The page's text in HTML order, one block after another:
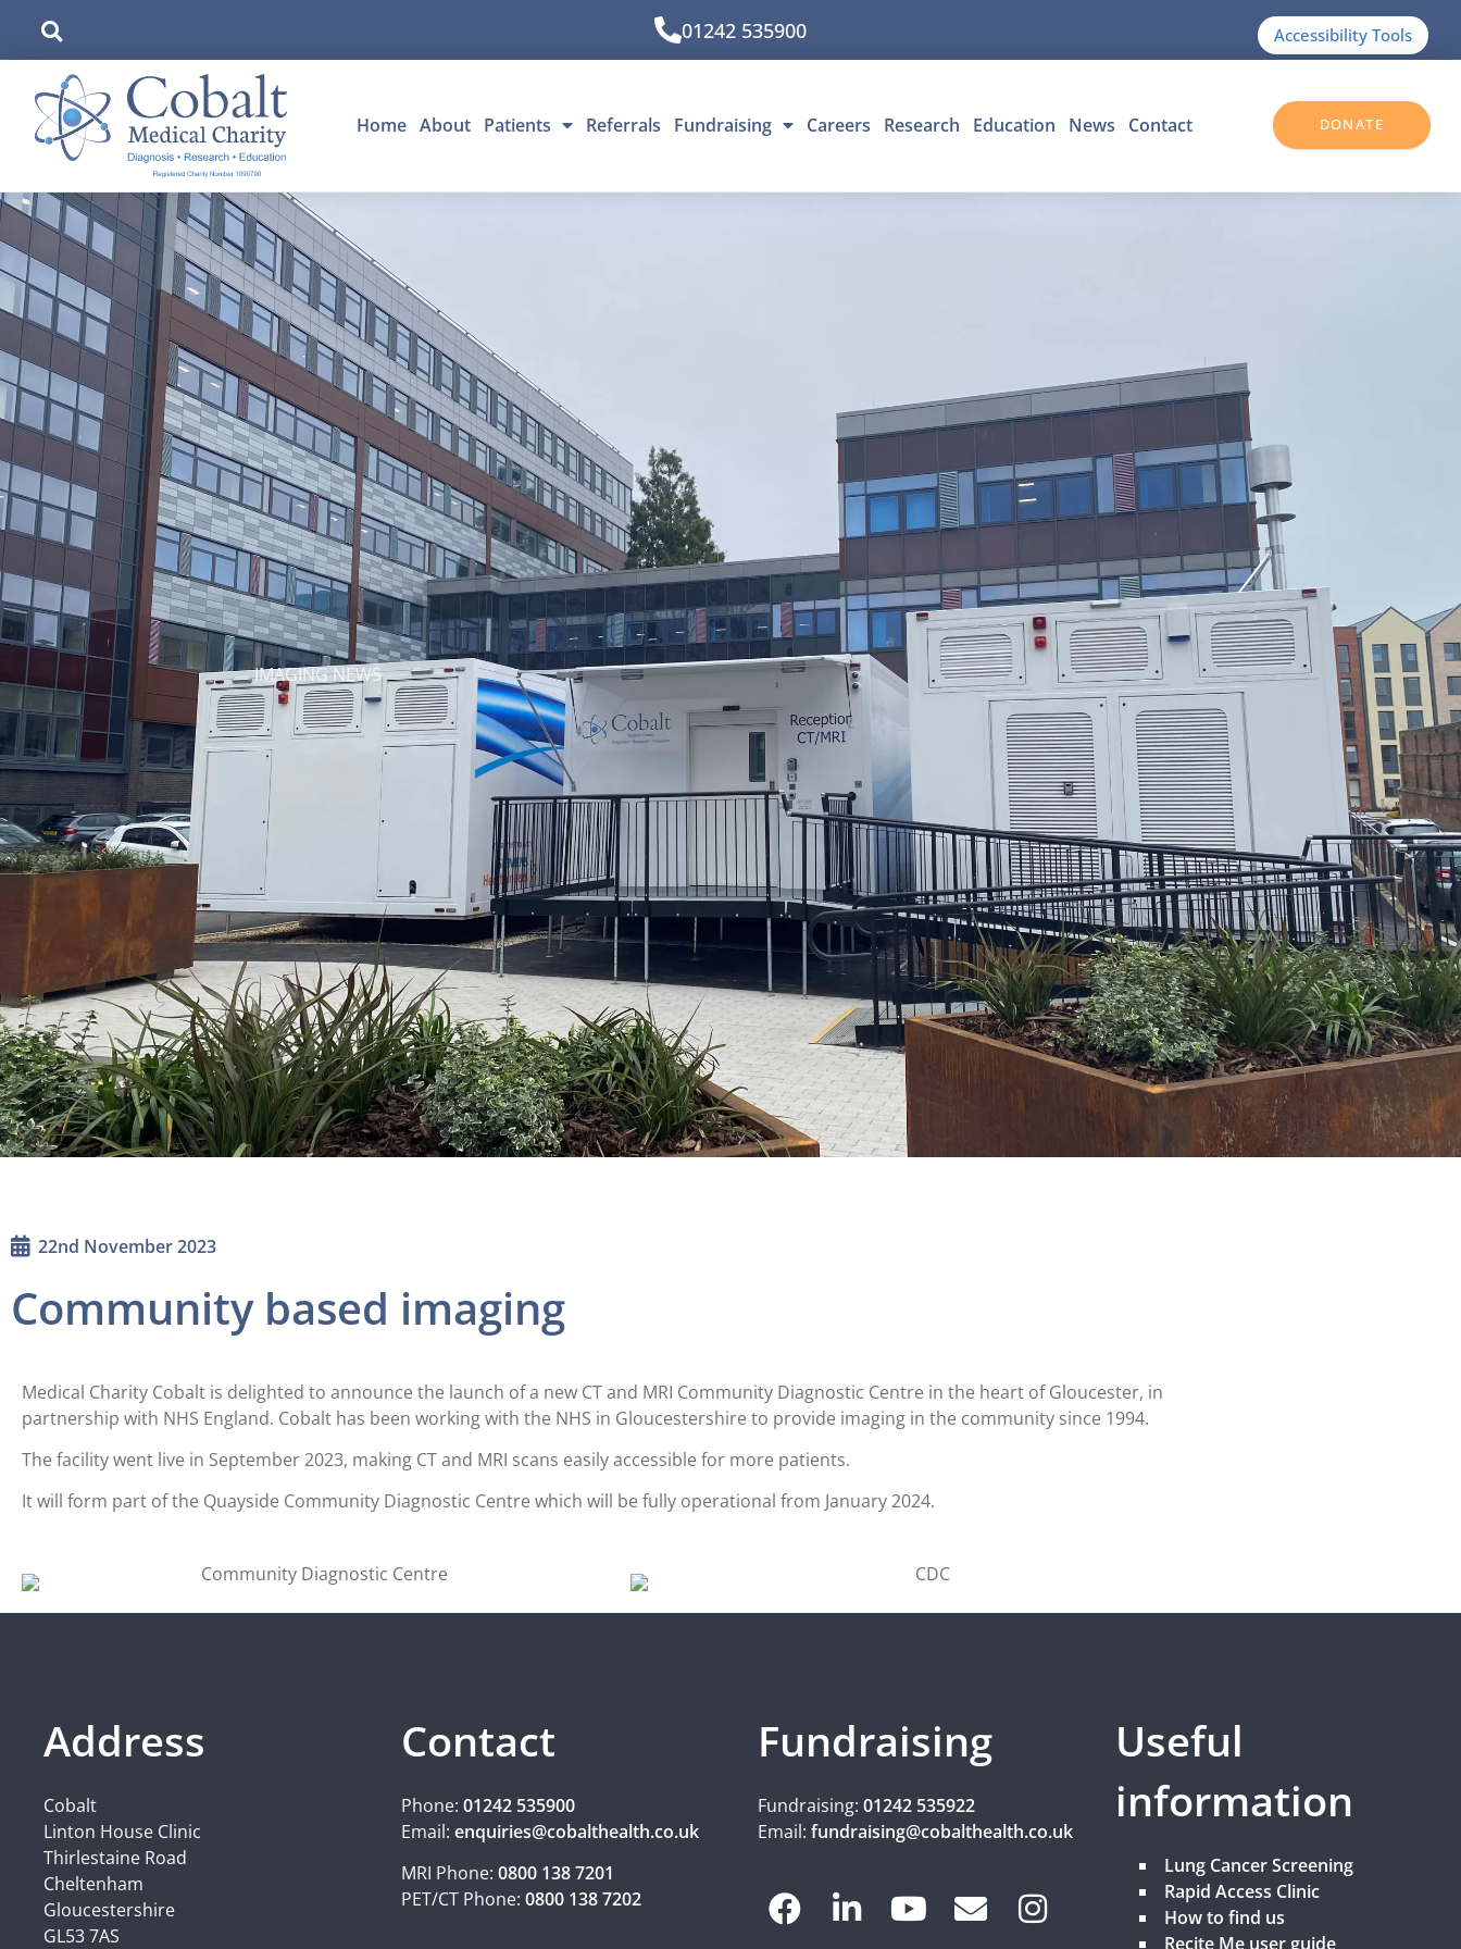
01242 535900 Accessibility Tools
Home About Patients Referrals Fundraising Careers Research Education News Contact DONATE
IMAGING NEWS
22nd November 2023
Community based imaging
Medical Charity Cobalt is delighted to announce the launch of a new CT and MRI Community Diagnostic Centre in the heart of Gloucester, in
partnership with NHS England. Cobalt has been working with the NHS in Gloucestershire to provide imaging in the community since 1994.
The facility went live in September 2023, making CT and MRI scans easily accessible for more patients.
It will form part of the Quayside Community Diagnostic Centre which will be fully operational from January 2024.
Address
Cobalt
Linton House Clinic
Thirlestaine Road
Cheltenham
Gloucestershire
GL53 7AS
Contact
Phone: 01242 535900
Email: enquiries@cobalthealth.co.uk
MRI Phone: 0800 138 7201
PET/CT Phone: 0800 138 7202
Fundraising
Fundraising: 01242 535922
Email: fundraising@cobalthealth.co.uk
Useful
information
Lung Cancer Screening
Rapid Access Clinic
How to find us
Recite Me user guide